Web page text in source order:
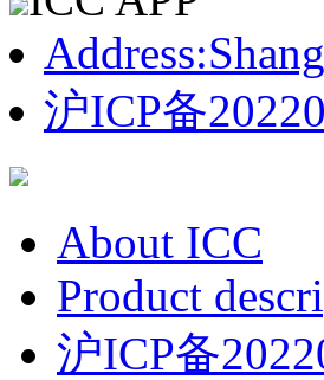
沪ICP备
About ICC
Product
沪ICP备